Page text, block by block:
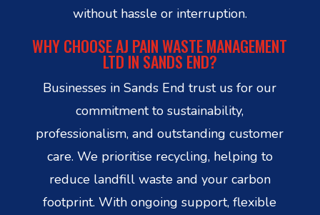
without hassle or interruption.
WHY CHOOSE AJ PAIN WASTE MANAGEMENT
LTD IN SANDS END?
Businesses in Sands End trust us for our
commitment to sustainability,
professionalism, and outstanding customer
care. We prioritise recycling, helping to
reduce landfill waste and your carbon
footprint. With ongoing support, flexible